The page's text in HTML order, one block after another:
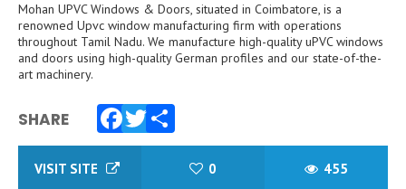
Mohan UPVC Windows & Doors, situated in Coimbatore, is a
renowned Upvc window manufacturing firm with operations
throughout Tamil Nadu. We manufacture high-quality uPVC windows
and doors using high-quality German profiles and our state-of-the-
art machinery.
SHARE
Facebook
Twitter
Share
VISIT SITE 0 455